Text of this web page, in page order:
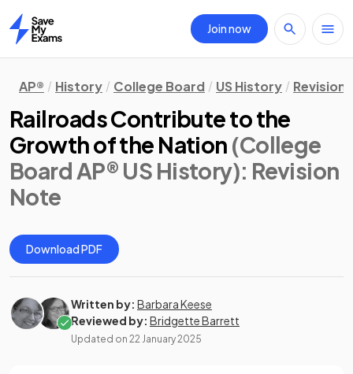
Home
Join now
AP® History College Board US History Revision
Railroads Contribute to the
Growth of the Nation (College
Board AP® US History): Revision
Note
Download PDF
Written by: Barbara Keese
Reviewed by: Bridgette Barrett
Updated on 22 January 2025